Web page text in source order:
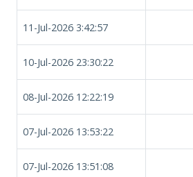
11-Jul-2026 3:42:57
10-Jul-2026 23:30:22
08-Jul-2026 12:22:19
07-Jul-2026 13:53:22
07-Jul-2026 13:51:08